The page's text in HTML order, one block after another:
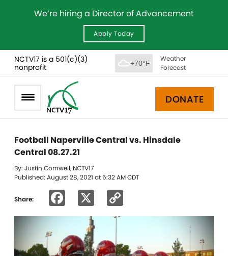
We’re hiring a Director of Advancement
Apply Today
NCTV17 is a 501(c)(3)
nonprofit
+70°F
Weather
Forecast
DONATE
Football Naperville Central vs. Hinsdale
Central 08.27.21
By: Justin Cornwell, NCTV17
Published: August 28, 2021 at 5:32 AM CDT
Share: Facebook
Link